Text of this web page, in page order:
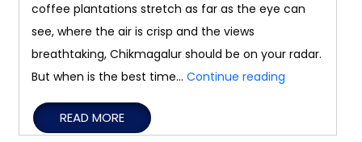
coffee plantations stretch as far as the eye can
see, where the air is crisp and the views
breathtaking, Chikmagalur should be on your radar.
But when is the best time… Continue readingBest
READ MORE